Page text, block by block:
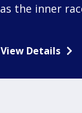
as the inner
View Details